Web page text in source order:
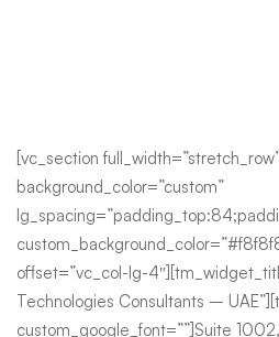
[vc_section
background_color=”custom”
offset=”vc_col-lg-
Technologies Consultants –
custom_google_font=””]Suite